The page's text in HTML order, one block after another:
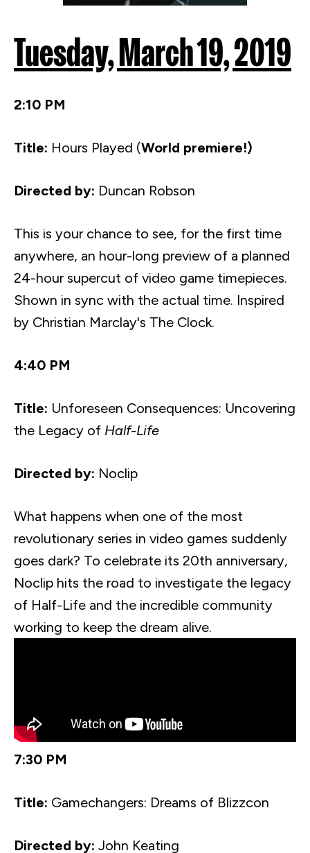
Tuesday, March 19, 2019
2:10 PM
Title: Hours Played (World premiere!)
Directed by: Duncan Robson
This is your chance to see, for the first time
anywhere, an hour-long preview of a planned
24-hoursupercut of video game timepieces.
Shown in sync with the actual time. Inspired
by Christian Marclay's The Clock.
4:40 PM
Title: Unforeseen Consequences: Uncovering
the Legacy of Half-Life
Directed by: Noclip
What happens when one of the most
revolutionary series in video games suddenly
goes dark? To celebrate its 20th anniversary,
Noclip hits the road to investigate the legacy
of Half-Life and the incredible community
working to keep the dream alive.
7:30 PM
Title: Gamechangers: Dreams of Blizzcon
Directed by: John Keating